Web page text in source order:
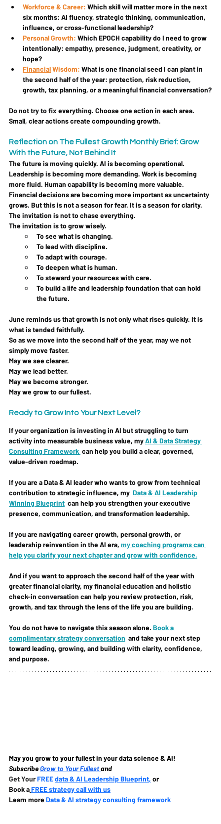
Workforce & Career: Which skill will matter more in the next
six months: AI fluency, strategic thinking, communication,
influence, or cross-functional leadership?
Personal Growth: Which EPOCH capability do I need to grow
intentionally: empathy, presence, judgment, creativity, or
hope?
Financial Wisdom: What is one financial seed I can plant in
the second half of the year: protection, risk reduction,
growth, tax planning, or a meaningful financial conversation?
Do not try to fix everything. Choose one action in each area.
Small, clear actions create compounding growth.
Reflection on The Fullest Growth Monthly Brief: Grow
With the Future, Not Behind It
The future is moving quickly. AI is becoming operational.
Leadership is becoming more demanding. Work is becoming
more fluid. Human capability is becoming more valuable.
Financial decisions are becoming more important as uncertainty
grows. But this is not a season for fear. It is a season for clarity.
The invitation is not to chase everything.
The invitation is to grow wisely.
To see what is changing.
To lead with discipline.
To adapt with courage.
To deepen what is human.
To steward your resources with care.
To build a life and leadership foundation that can hold
the future.
June reminds us that growth is not only what rises quickly. It is
what is tended faithfully.
So as we move into the second half of the year, may we not
simply move faster.
May we see clearer.
May we lead better.
May we become stronger.
May we grow to our fullest.
Ready to Grow Into Your Next Level?
If your organization is investing in AI but struggling to turn
activity into measurable business value, my AI & Data Strategy
Consulting Framework can help you build a clear, governed,
value-driven roadmap.
If you are a Data & AI leader who wants to grow from technical
contribution to strategic influence, my Data & AI Leadership
Winning Blueprint can help you strengthen your executive
presence, communication, and transformation leadership.
If you are navigating career growth, personal growth, or
leadership reinvention in the AI era, my coaching programs can
help you clarify your next chapter and grow with confidence.
And if you want to approach the second half of the year with
greater financial clarity, my financial education and holistic
check-in conversation can help you review protection, risk,
growth, and tax through the lens of the life you are building.
You do not have to navigate this season alone. Book a
complimentary strategy conversation and take your next step
toward leading, growing, and building with clarity, confidence,
and purpose.
May you grow to your fullest in your data science & AI!
SubscribeGrow to Your Fullest and
Get Your FREE data & AI Leadership Blueprint, or
Book aFREE strategy call with us
Learn more Data & AI strategy consulting framework